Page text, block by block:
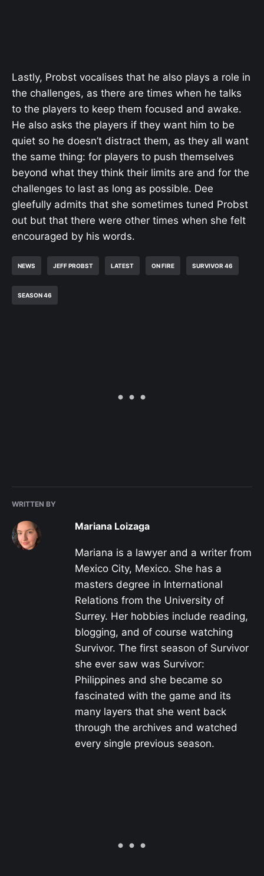
Lastly, Probst vocalises that he also plays a role in
the challenges, as there are times when he talks
to the players to keep them focused and awake.
He also asks the players if they want him to be
quiet so he doesn’t distract them, as they all want
the same thing: for players to push themselves
beyond what they think their limits are and for the
challenges to last as long as possible. Dee
gleefully admits that she sometimes tuned Probst
out but that there were other times when she felt
encouraged by his words.
NEWS JEFF PROBST LATEST ON FIRE SURVIVOR 46
SEASON 46
WRITTEN BY
Mariana Loizaga
Mariana is a lawyer and a writer from
Mexico City, Mexico. She has a
masters degree in International
Relations from the University of
Surrey. Her hobbies include reading,
blogging, and of course watching
Survivor. The first season of Survivor
she ever saw was Survivor:
Philippines and she became so
fascinated with the game and its
many layers that she went back
through the archives and watched
every single previous season.